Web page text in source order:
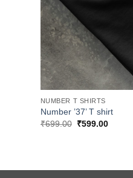
NUMBER T SHIRTS
Number ’37’ T shirt
₹699.00 Original
₹599.00Current